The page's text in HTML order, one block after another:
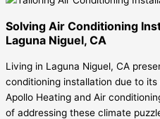
Solving Air Conditioning
Laguna Niguel, CA
Living in Laguna Niguel, CA
conditioning installation due to
Apollo Heating and Air
of addressing these climate